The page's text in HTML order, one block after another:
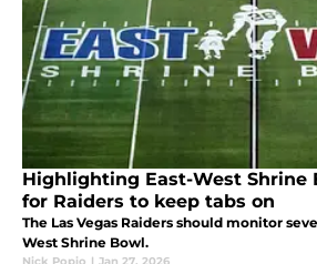
Highlighting East-West Shrine
for Raiders to keep tabs on
The Las Vegas Raiders should monitor
West Shrine Bowl.